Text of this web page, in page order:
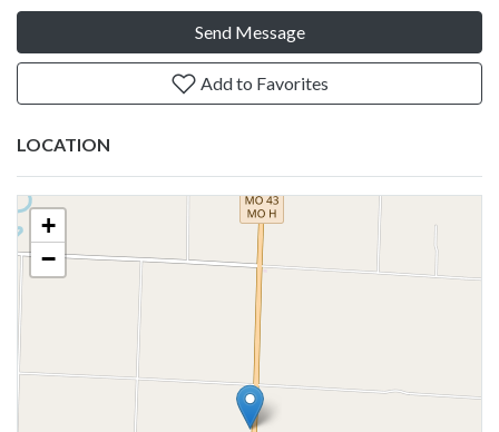
Send Message
Add to Favorites
LOCATION
+
−